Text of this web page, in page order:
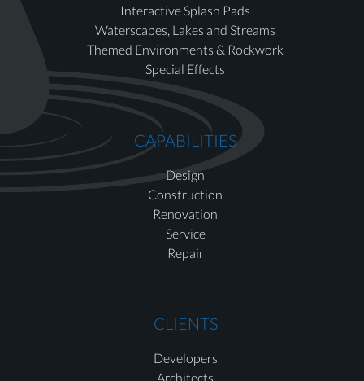
Interactive Splash Pads
Waterscapes, Lakes and Streams
Themed Environments & Rockwork
Special Effects
CAPABILITIES
Design
Construction
Renovation
Service
Repair
CLIENTS
Developers
Architects